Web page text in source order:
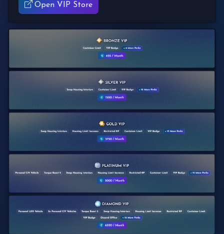
Open VIP Store